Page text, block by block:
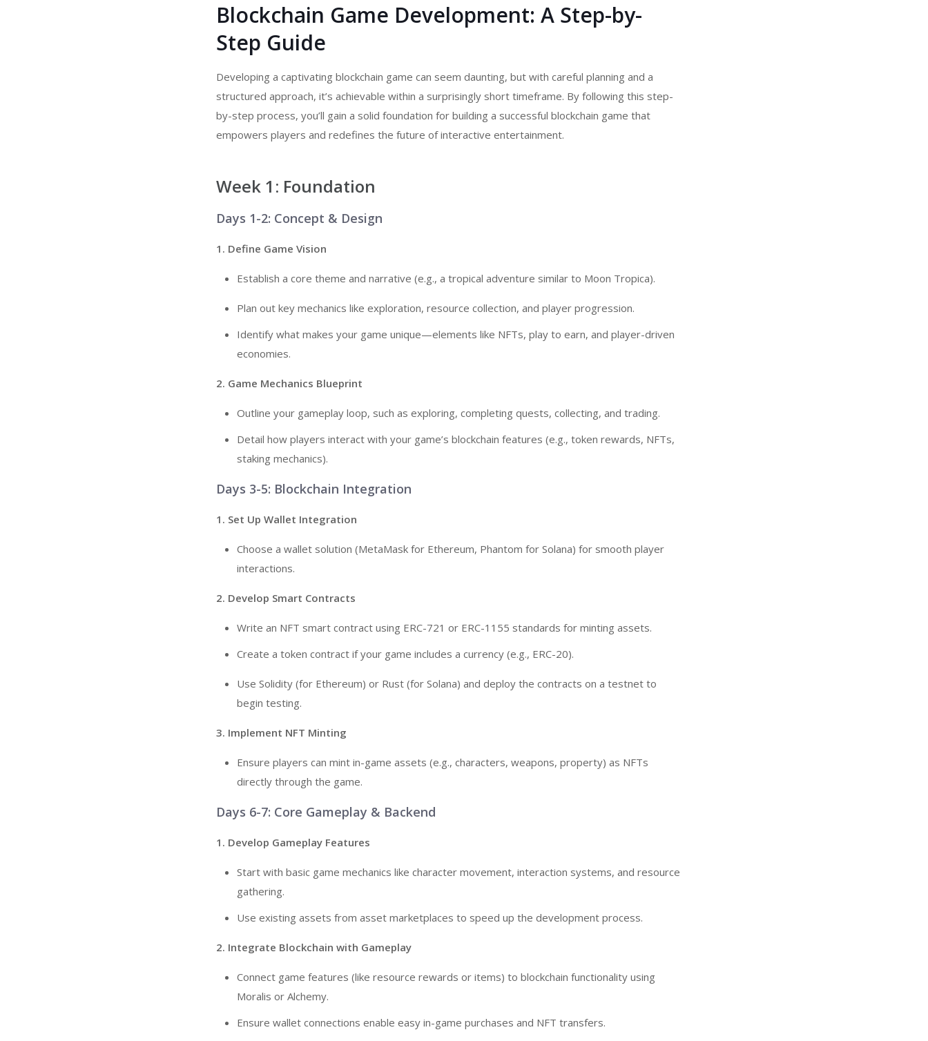
Blockchain Game Development: A Step-by-
Step Guide
Developing a captivating blockchain game can seem daunting, but with careful planning and a
structured approach, it’s achievable within a surprisingly short timeframe. By following this step-
by-step process, you’ll gain a solid foundation for building a successful blockchain game that
empowers players and redefines the future of interactive entertainment.
Week 1: Foundation
Days 1-2: Concept & Design
1. Define Game Vision
Establish a core theme and narrative (e.g., a tropical adventure similar to Moon Tropica).
Plan out key mechanics like exploration, resource collection, and player progression.
Identify what makes your game unique—elements like NFTs, play to earn, and player-driven
economies.
2. Game Mechanics Blueprint
Outline your gameplay loop, such as exploring, completing quests, collecting, and trading.
Detail how players interact with your game’s blockchain features (e.g., token rewards, NFTs,
staking mechanics).
Days 3-5: Blockchain Integration
1. Set Up Wallet Integration
Choose a wallet solution (MetaMask for Ethereum, Phantom for Solana) for smooth player
interactions.
2. Develop Smart Contracts
Write an NFT smart contract using ERC-721 or ERC-1155 standards for minting assets.
Create a token contract if your game includes a currency (e.g., ERC-20).
Use Solidity (for Ethereum) or Rust (for Solana) and deploy the contracts on a testnet to
begin testing.
3. Implement NFT Minting
Ensure players can mint in-game assets (e.g., characters, weapons, property) as NFTs
directly through the game.
Days 6-7: Core Gameplay & Backend
1. Develop Gameplay Features
Start with basic game mechanics like character movement, interaction systems, and resource
gathering.
Use existing assets from asset marketplaces to speed up the development process.
2. Integrate Blockchain with Gameplay
Connect game features (like resource rewards or items) to blockchain functionality using
Moralis or Alchemy.
Ensure wallet connections enable easy in-game purchases and NFT transfers.